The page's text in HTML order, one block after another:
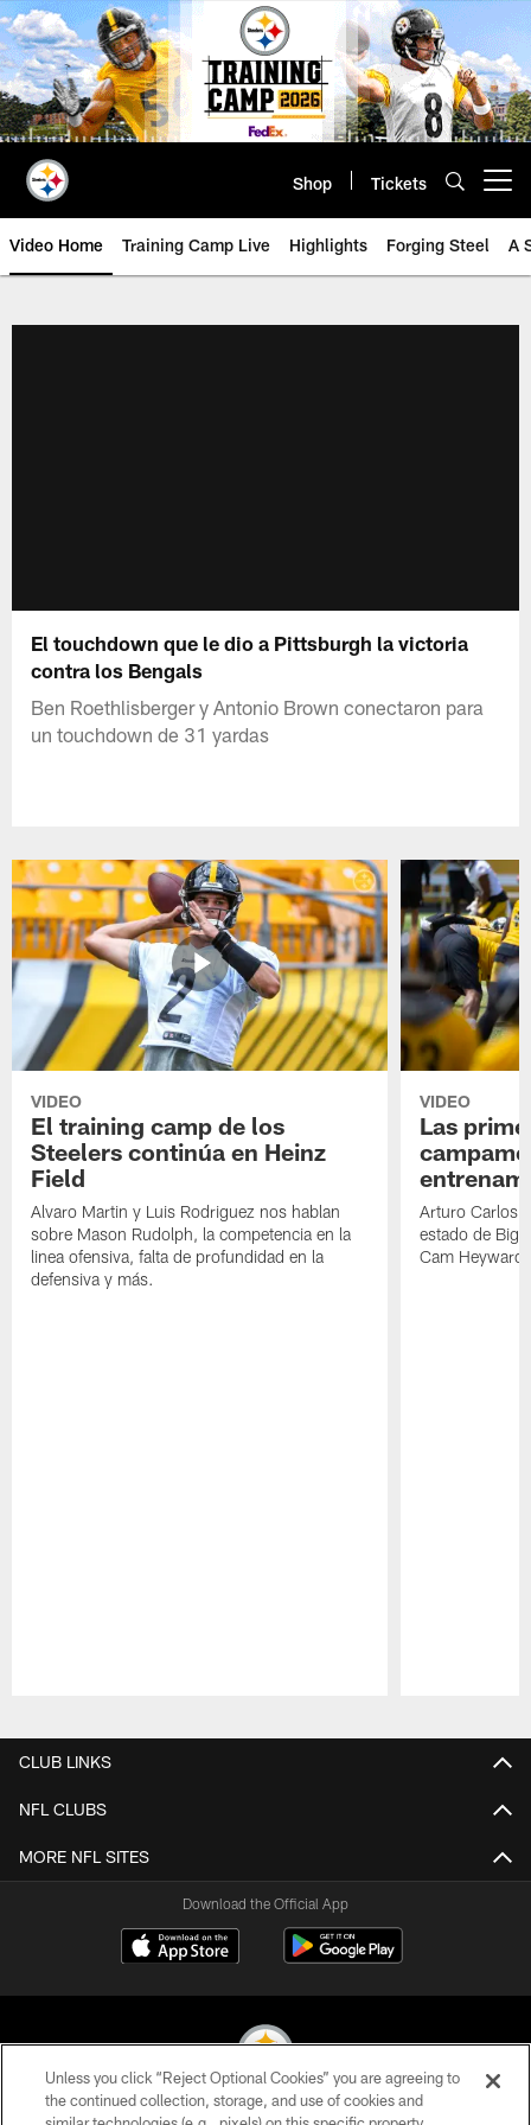
Skip
to
main
content
Shop Tickets
Video Home Training Camp Live Highlights Forging Steel A
El touchdown que le dio a Pittsburgh la victoria
contra los Bengals
Ben Roethlisberger y Antonio Brown conectaron para
un touchdown de 31 yardas
VIDEO
El training camp de los
Steelers continúa en Heinz
Field
Alvaro Martin y Luis Rodriguez nos hablan
sobre Mason Rudolph, la competencia en la
linea ofensiva, falta de profundidad en la
defensiva y más.
VIDEO
Las
Arturo Carlos
estado de Big
Cam Heyward
CLUB LINKS
NFL CLUBS
MORE NFL SITES
Download the Official App
Unless you click “Reject Optional Cookies” you are agreeing to
the continued collection, storage, and use of cookies and